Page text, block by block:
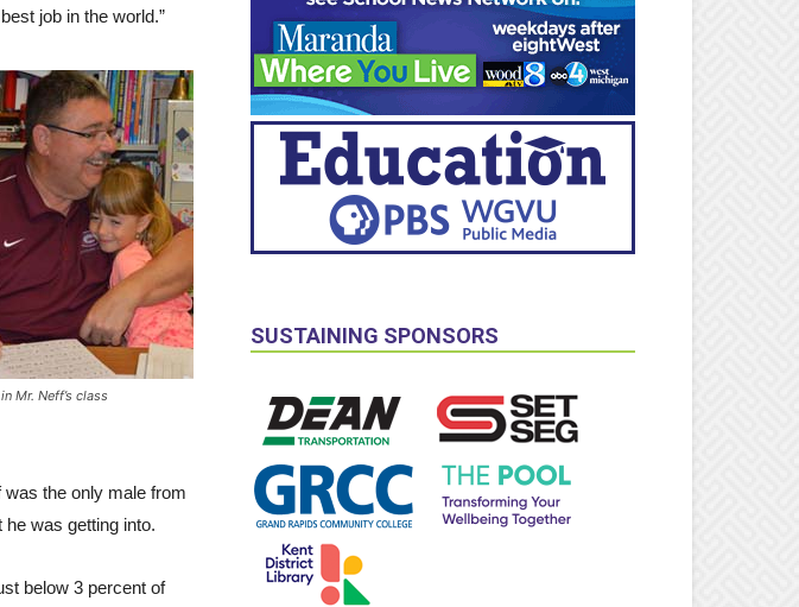
job in the world.”
Mr. Neff’s class
the only male from
was getting into.
below 3 percent of
SUSTAINING SPONSORS